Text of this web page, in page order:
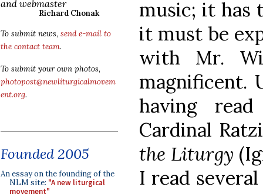
and webmaster
Richard Chonak
To submit news, send e-mail to
the contact team.
To submit your own photos,
photopost@newliturgicalmovem
ent.org.
Founded 2005
An essay on the founding of the
NLM site: "A new liturgical
movement"
music; it has
it must be
with Mr.
magnificent.
having
Cardinal
the Liturgy
I read